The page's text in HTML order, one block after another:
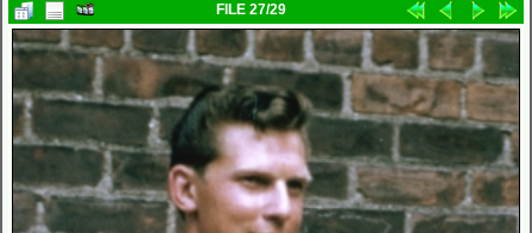
FILE 27/29